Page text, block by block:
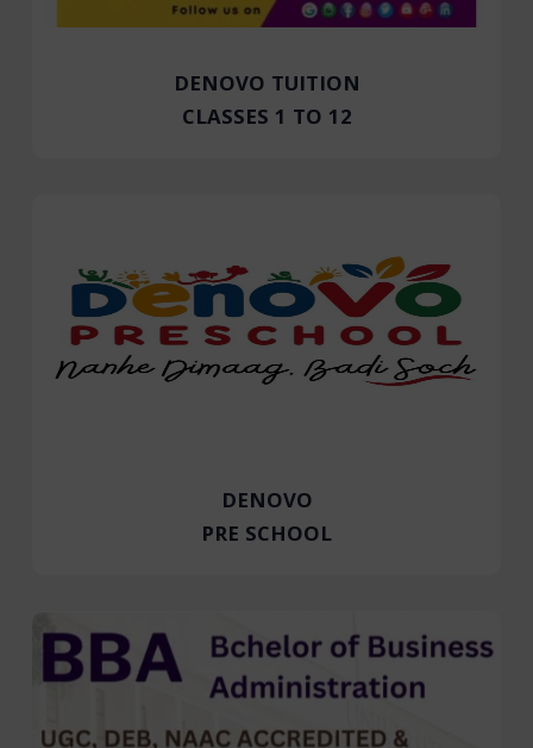
DENOVO TUITION
CLASSES 1 TO 12
DENOVO
PRE SCHOOL